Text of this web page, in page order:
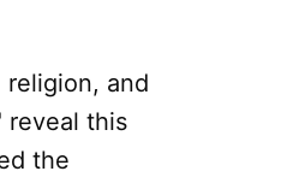
and
reveal this
the